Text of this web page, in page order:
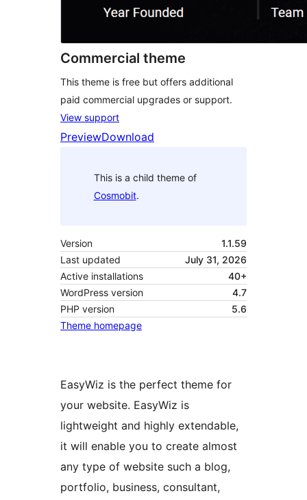
Commercial theme
This theme is free but offers additional
paid commercial upgrades or support.
View support
PreviewDownload
This is a child theme of
Cosmobit.
Version
1.1.59
Last updated
July 31, 2026
Active installations
40+
WordPress version
4.7
PHP version
5.6
Theme homepage
EasyWiz is the perfect theme for
your website. EasyWiz is
lightweight and highly extendable,
it will enable you to create almost
any type of website such a blog,
portfolio, business, consultant,